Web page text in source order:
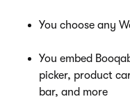
You choose any
You embed
picker, product
bar, and more